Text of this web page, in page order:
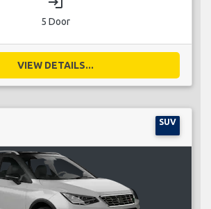
5 Door
VIEW DETAILS...
SUV